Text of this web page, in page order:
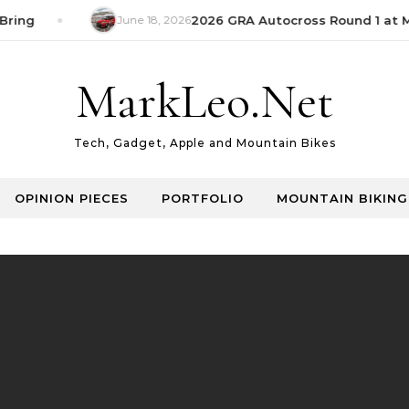
June 18, 20262026 GRA Autocross Round 1 at
MarkLeo.Net
Tech, Gadget, Apple and Mountain Bikes
OPINION PIECES PORTFOLIO MOUNTAIN BIKING